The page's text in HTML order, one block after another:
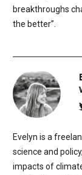
breakthroughs
the better”.
Evelyn is a
science and
impacts of